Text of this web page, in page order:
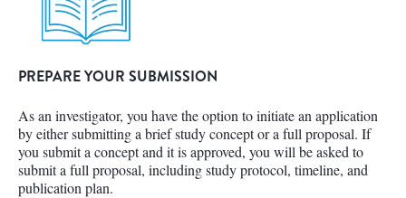
PREPARE YOUR SUBMISSION
As an investigator, you have the option to initiate an application
by either submitting a brief study concept or a full proposal. If
you submit a concept and it is approved, you will be asked to
submit a full proposal, including study protocol, timeline, and
publication plan.